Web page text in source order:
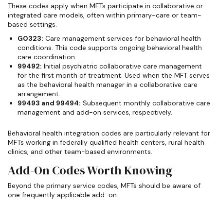
These codes apply when MFTs participate in collaborative or
integrated care models, often within primary-care or team-
based settings.
G0323: Care management services for behavioral health
conditions. This code supports ongoing behavioral health
care coordination.
99492: Initial psychiatric collaborative care management
for the first month of treatment. Used when the MFT serves
as the behavioral health manager in a collaborative care
arrangement.
99493 and 99494: Subsequent monthly collaborative care
management and add-on services, respectively.
Behavioral health integration codes are particularly relevant for
MFTs working in federally qualified health centers, rural health
clinics, and other team-based environments.
Add-On Codes Worth Knowing
Beyond the primary service codes, MFTs should be aware of
one frequently applicable add-on.